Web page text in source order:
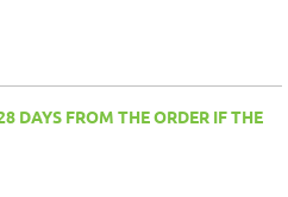
DAYS FROM THE ORDER IF THE